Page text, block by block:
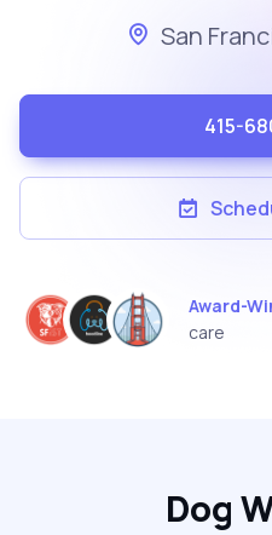
San
415-
Award-
care
Dog